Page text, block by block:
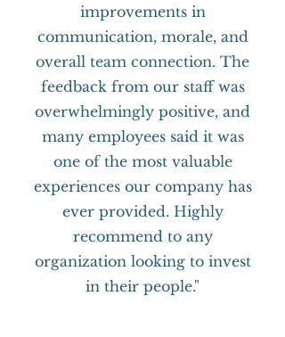
improvements in
communication, morale, and
overall team connection. The
feedback from our staff was
overwhelmingly positive, and
many employees said it was
one of the most valuable
experiences our company has
ever provided. Highly
recommend to any
organization looking to invest
in their people."